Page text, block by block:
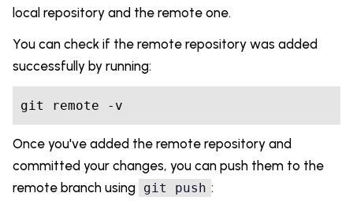
local repository and the remote one.
You can check if the remote repository was added
successfully by running:
git remote -v
Once you've added the remote repository and
committed your changes, you can push them to the
remote branch using git push :